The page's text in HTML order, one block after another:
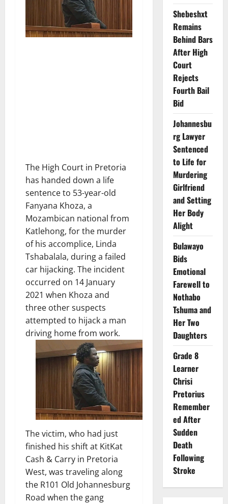
The High Court in Pretoria
has handed down a life
sentence to 53-year-old
Fanyana Khoza, a
Mozambican national from
Katlehong, for the murder
of his accomplice, Linda
Tshabalala, during a failed
car hijacking. The incident
occurred on 14 January
2021 when Khoza and
three other suspects
attempted to hijack a man
driving home from work.
The victim, who had just
finished his shift at KitKat
Cash & Carry in Pretoria
West, was traveling along
the R101 Old Johannesburg
Road when the gang
Shebeshxt
Remains
Behind Bars
After High
Court
Rejects
Fourth Bail
Bid
Johannesbu
rg Lawyer
Sentenced
to Life for
Murdering
Girlfriend
and Setting
Her Body
Alight
Bulawayo
Bids
Emotional
Farewell to
Nothabo
Tshuma and
Her Two
Daughters
Grade 8
Learner
Chrisi
Pretorius
Remember
ed After
Sudden
Death
Following
Stroke